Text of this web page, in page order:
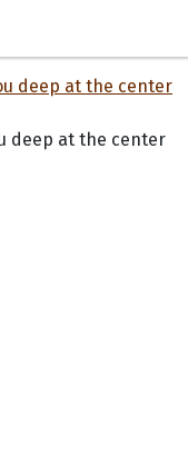
deep at the center